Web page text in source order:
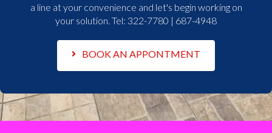
a line at your convenience and let's begin working on
your solution. Tel: 322-7780 | 687-4948
BOOK AN APPONTMENT